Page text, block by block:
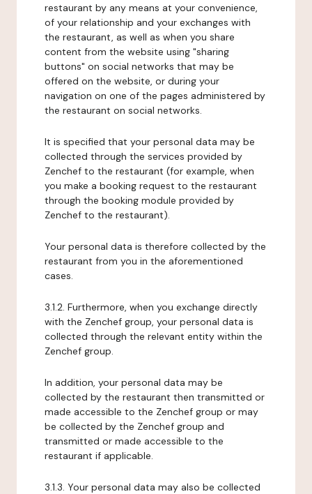
restaurant by any means at your convenience,
of your relationship and your exchanges with
the restaurant, as well as when you share
content from the website using "sharing
buttons" on social networks that may be
offered on the website, or during your
navigation on one of the pages administered by
the restaurant on social networks.
It is specified that your personal data may be
collected through the services provided by
Zenchef to the restaurant (for example, when
you make a booking request to the restaurant
through the booking module provided by
Zenchef to the restaurant).
Your personal data is therefore collected by the
restaurant from you in the aforementioned
cases.
3.1.2. Furthermore, when you exchange directly
with the Zenchef group, your personal data is
collected through the relevant entity within the
Zenchef group.
In addition, your personal data may be
collected by the restaurant then transmitted or
made accessible to the Zenchef group or may
be collected by the Zenchef group and
transmitted or made accessible to the
restaurant if applicable.
3.1.3. Your personal data may also be collected